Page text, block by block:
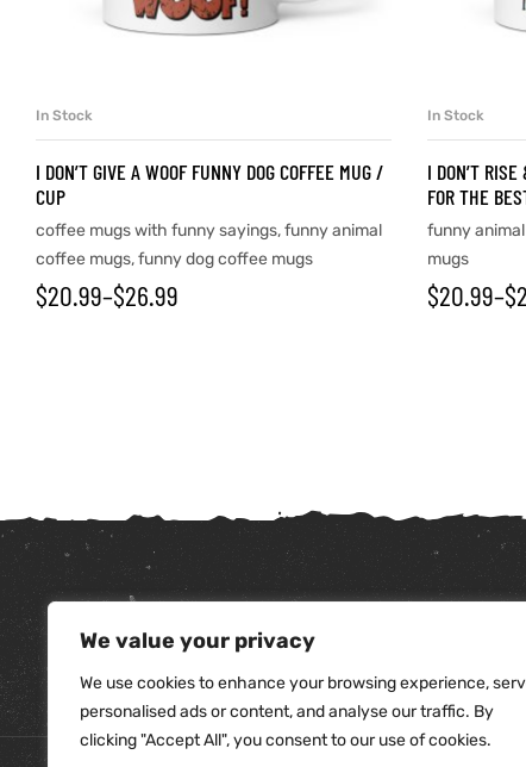
We value your privacy
We use cookies to enhance your browsing experience,
personalised ads or content, and analyse our traffic. By
clicking "Accept All", you consent to our use of cookies.
In Stock
I DON’T GIVE A WOOF FUNNY DOG COFFEE MUG /
CUP
coffee mugs with funny sayings,funny animal
coffee mugs,funny dog coffee mugs
$20.99–$26.99
In Stock
I DON’T
FOR THE
funny
mugs
$20.99–$